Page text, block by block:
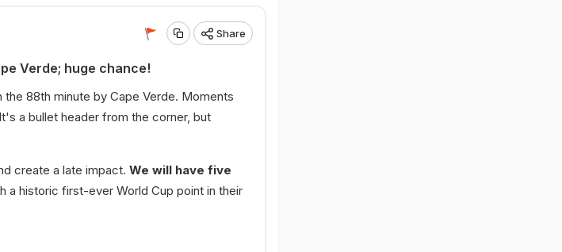
Share
Verde; huge chance!
88th minute by Cape Verde. Moments
a bullet header from the corner, but
create a late impact. We will have five
a historic first-ever World Cup point in their